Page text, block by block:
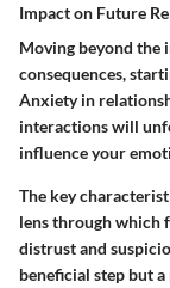
Impact on Future
Moving beyond the
consequences,
Anxiety in
interactions will
influence your
The key
lens through
distrust and
beneficial step but